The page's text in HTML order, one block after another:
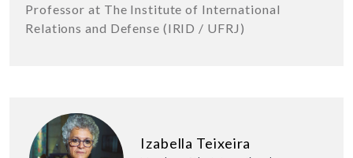
Professor at The Institute of International
Relations and Defense (IRID / UFRJ)
Izabella Teixeira